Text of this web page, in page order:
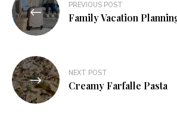
navigation
PREVIOUS POST
Family Vacation
NEXT POST
Creamy Farfalle Pasta